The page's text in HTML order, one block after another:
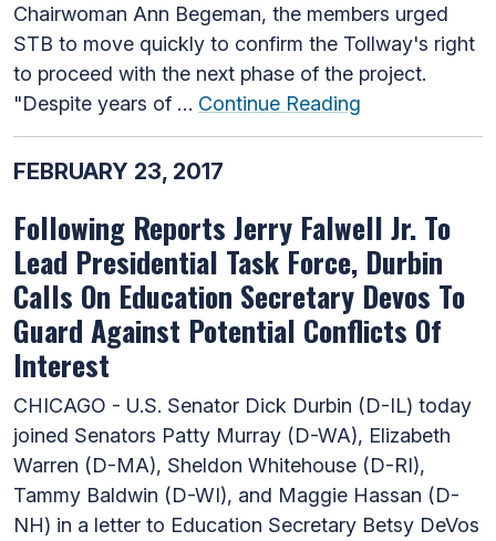
Chairwoman Ann Begeman, the members urged
STB to move quickly to confirm the Tollway's right
to proceed with the next phase of the project.
"Despite years of … Continue Reading
FEBRUARY 23, 2017
Following Reports Jerry Falwell Jr. To
Lead Presidential Task Force, Durbin
Calls On Education Secretary Devos To
Guard Against Potential Conflicts Of
Interest
CHICAGO - U.S. Senator Dick Durbin (D-IL) today
joined Senators Patty Murray (D-WA), Elizabeth
Warren (D-MA), Sheldon Whitehouse (D-RI),
Tammy Baldwin (D-WI), and Maggie Hassan (D-
NH) in a letter to Education Secretary Betsy DeVos